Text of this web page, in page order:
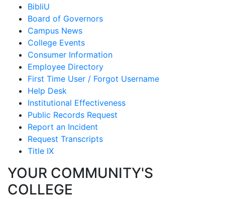
BibliU
Board of Governors
Campus News
College Events
Consumer Information
Employee Directory
First Time User / Forgot Username
Help Desk
Institutional Effectiveness
Public Records Request
Report an Incident
Request Transcripts
Title IX
YOUR COMMUNITY'S
COLLEGE